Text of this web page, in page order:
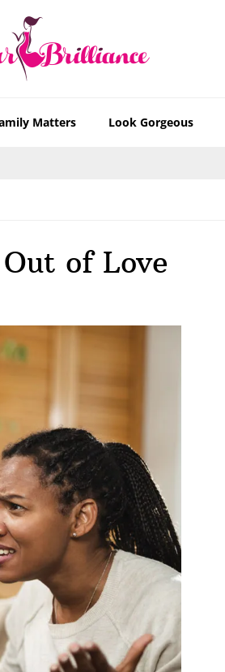
Matters Look Gorgeous
of Love